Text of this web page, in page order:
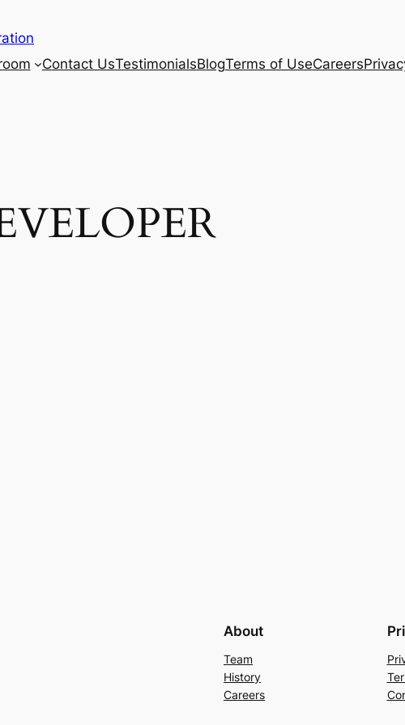
Contact UsTestimonialsBlogTerms of UseCareers
About
Team
History
Careers